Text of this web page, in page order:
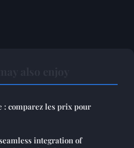
: comparez les prix pour
integration of